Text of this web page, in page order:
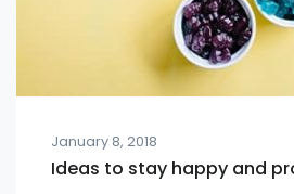
January 8, 2018
Ideas to stay happy and